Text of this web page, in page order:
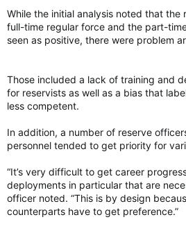
cut its long-planned F-35 buy also
to be a not veryveiled threat from US
Pete Hoekstra last month.
Saab shares 'detailed information' on Gripen with Canada as
Amid strained relations between
Saab is positioning its fighter as
breakingdefense.com
While the initial analysis noted that the
full-time regular force and the part-
seen as positive, there were problem
Those included a lack of training and
for reservists as well as a bias that
less competent.
In addition, a number of reserve
personnel tended to get priority for
“It’s very difficult to get career
deployments in particular that are
officer noted. “This is by design
counterparts have to get preference.”